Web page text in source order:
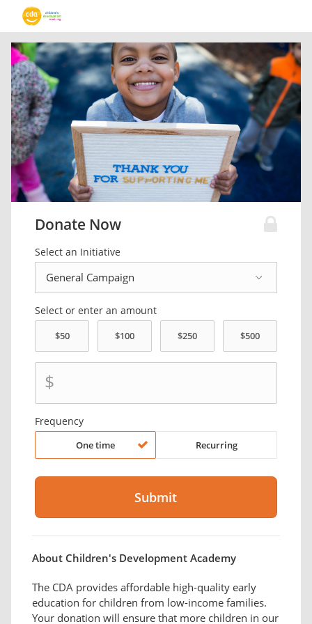
Donate Now
Select an Initiative
Select or enter an amount
$
Frequency
One time Recurring
About Children's Development Academy
The CDA provides affordable high-quality early
education for children from low-income families.
Your donation will ensure that more children in our